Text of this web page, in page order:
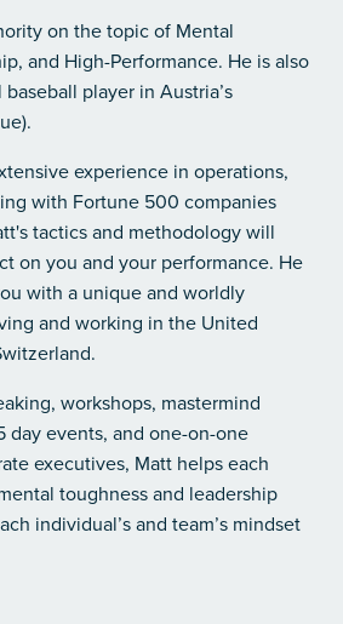
on the topic of Mental
and High-Performance. He is also
player in Austria’s
experience in operations,
with Fortune 500 companies
tactics and methodology will
on you and your performance. He
with a unique and worldly
and working in the United
workshops, mastermind
day events, and one-on-one
executives, Matt helps each
toughness and leadership
individual’s and team’s mindset